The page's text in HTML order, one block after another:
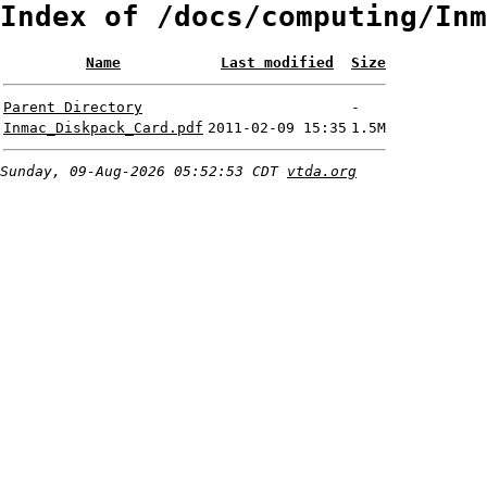
Index of /docs/computing/
Name Last modified Size
Parent Directory
-
Inmac_Diskpack_Card.pdf 2011-02-09 15:35 1.5M
Sunday, 09-Aug-2026 05:52:53 CDT vtda.org